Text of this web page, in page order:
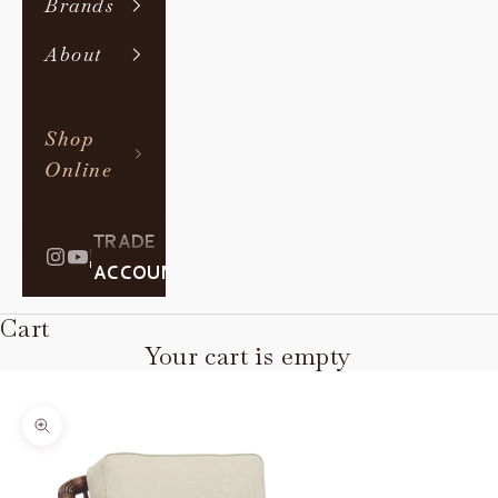
Brands
About
Shop
Online
|
TRADE
ACCOUNT
Cart
Your cart is empty
Zoom picture